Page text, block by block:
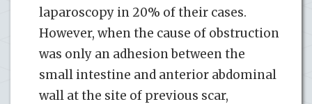
laparoscopy in 20% of their cases.
However, when the cause of obstruction
was only an adhesion between the
small intestine and anterior abdominal
wall at the site of previous scar,